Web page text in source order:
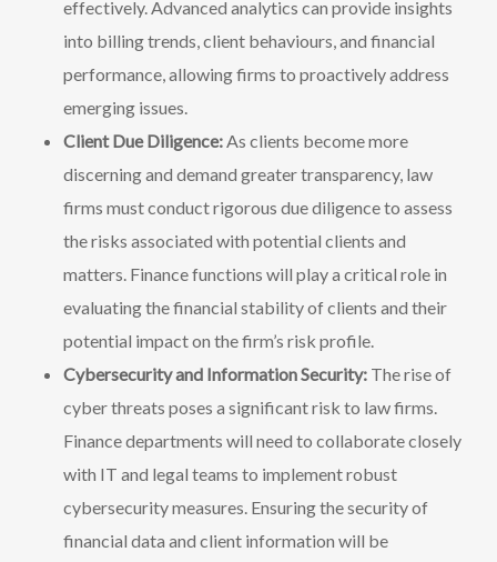
effectively. Advanced analytics can provide insights
into billing trends, client behaviours, and financial
performance, allowing firms to proactively address
emerging issues.
Client Due Diligence:As clients become more
discerning and demand greater transparency, law
firms must conduct rigorous due diligence to assess
the risks associated with potential clients and
matters. Finance functions will play a critical role in
evaluating the financial stability of clients and their
potential impact on the firm’s risk profile.
Cybersecurity and Information Security:The rise of
cyber threats poses a significant risk to law firms.
Finance departments will need to collaborate closely
with IT and legal teams to implement robust
cybersecurity measures. Ensuring the security of
financial data and client information will be